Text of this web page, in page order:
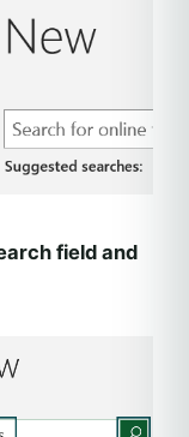
field and